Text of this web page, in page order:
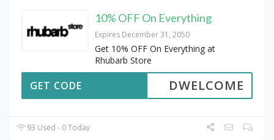
10% OFF On Everything
Expires December 31, 2050
Get 10% OFF On Everything at
Rhubarb Store
DWELCOME
GET CODE
93 Used - 0 Today